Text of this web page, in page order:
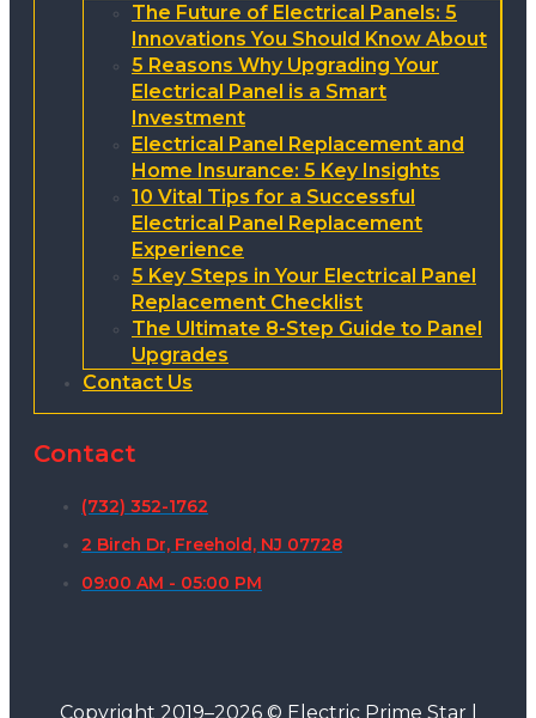
The Future of Electrical Panels: 5
Innovations You Should Know About
5 Reasons Why Upgrading Your
Electrical Panel is a Smart
Investment
Electrical Panel Replacement and
Home Insurance: 5 Key Insights
10 Vital Tips for a Successful
Electrical Panel Replacement
Experience
5 Key Steps in Your Electrical Panel
Replacement Checklist
The Ultimate 8-Step Guide to Panel
Upgrades
Contact Us
Contact
(732) 352-1762
2 Birch Dr, Freehold, NJ 07728
09:00 AM - 05:00 PM
Copyright 2019–2026 © Electric Prime Star |